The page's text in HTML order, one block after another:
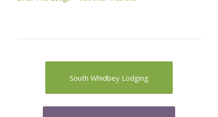
South Whidbey Lodging